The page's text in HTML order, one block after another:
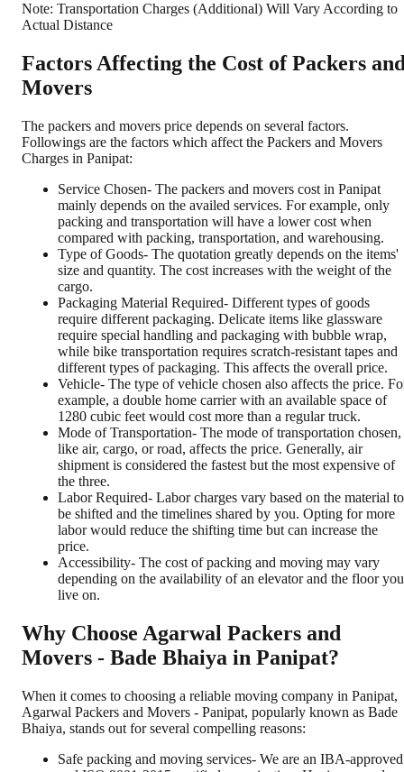
Note: Transportation Charges (Additional) Will Vary According to
Actual Distance
Factors Affecting the Cost of Packers
Movers
The packers and movers price depends on several factors.
Followings are the factors which affect the Packers and Movers
Charges in Panipat:
Service Chosen- The packers and movers cost in Panipat
mainly depends on the availed services. For example, only
packing and transportation will have a lower cost when
compared with packing, transportation, and warehousing.
Type of Goods- The quotation greatly depends on the items'
size and quantity. The cost increases with the weight of the
cargo.
Packaging Material Required- Different types of goods
require different packaging. Delicate items like glassware
require special handling and packaging with bubble wrap,
while bike transportation requires scratch-resistant tapes and
different types of packaging. This affects the overall price.
Vehicle- The type of vehicle chosen also affects the price.
example, a double home carrier with an available space of
1280 cubic feet would cost more than a regular truck.
Mode of Transportation- The mode of transportation chosen,
like air, cargo, or road, affects the price. Generally, air
shipment is considered the fastest but the most expensive of
the three.
Labor Required- Labor charges vary based on the material to
be shifted and the timelines shared by you. Opting for more
labor would reduce the shifting time but can increase the
price.
Accessibility- The cost of packing and moving may vary
depending on the availability of an elevator and the floor you
live on.
Why Choose Agarwal Packers and
Movers - Bade Bhaiya in Panipat?
When it comes to choosing a reliable moving company in Panipat,
Agarwal Packers and Movers - Panipat, popularly known as Bade
Bhaiya, stands out for several compelling reasons:
Safe packing and moving services- We are an IBA-approved